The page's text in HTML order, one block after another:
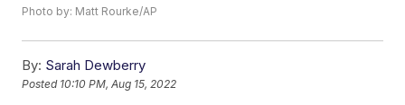
Photo by: Matt Rourke/AP
By: Sarah Dewberry
Posted 10:10 PM, Aug 15, 2022